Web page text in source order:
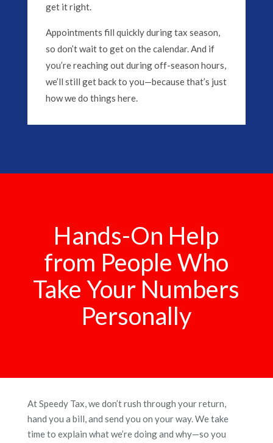
get it right.
Appointments fill quickly during tax season,
so don’t wait to get on the calendar. And if
you’re reaching out during off-season hours,
we’ll still get back to you—because that’s just
how we do things here.
Hands-On Help
from People Who
Take Your Numbers
Personally
At Speedy Tax, we don’t rush through your return,
hand you a bill, and send you on your way. We take
time to explain what we’re doing and why—so you